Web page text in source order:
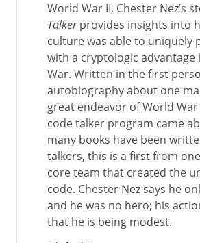
World War II, Chester Nez’s
Talkerprovides insights into
culture was able to uniquely
with a cryptologic advantage
War. Written in the first
autobiography about one
great endeavor of World
code talker program came
many books have been
talkers, this is a first from
core team that created the
code. Chester Nez says he
and he was no hero; his
that he is being modest.